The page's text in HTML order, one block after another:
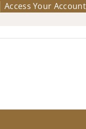
Access Your Account